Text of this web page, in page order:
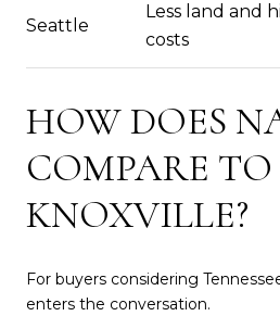
Seattle
Less land and
costs
HOW DOES
COMPARE TO
KNOXVILLE?
For buyers considering
enters the conversation.